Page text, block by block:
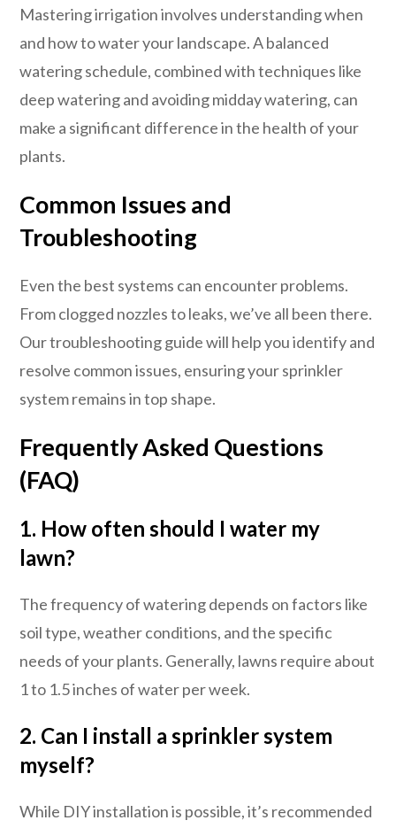
Mastering irrigation involves understanding when
and how to water your landscape. A balanced
watering schedule, combined with techniques like
deep watering and avoiding midday watering, can
make a significant difference in the health of your
plants.
Common Issues and
Troubleshooting
Even the best systems can encounter problems.
From clogged nozzles to leaks, we’ve all been there.
Our troubleshooting guide will help you identify and
resolve common issues, ensuring your sprinkler
system remains in top shape.
Frequently Asked Questions
(FAQ)
1. How often should I water my
lawn?
The frequency of watering depends on factors like
soil type, weather conditions, and the specific
needs of your plants. Generally, lawns require about
1 to 1.5 inches of water per week.
2. Can I install a sprinkler system
myself?
While DIY installation is possible, it’s recommended